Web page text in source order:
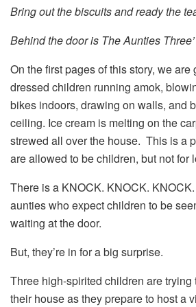
Bring out the biscuits and ready the
Behind the door is The Aunties Three’
On the first pages of this story, we
dressed children running amok,
bikes indoors, drawing on walls, and
ceiling. Ice cream is melting on the
strewed all over the house. This is a
are allowed to be children, but not for
There is a KNOCK. KNOCK.
aunties who expect children to be
waiting at the door.
But, they’re in for a big surprise.
Three high-spirited children are trying
their house as they prepare to host a